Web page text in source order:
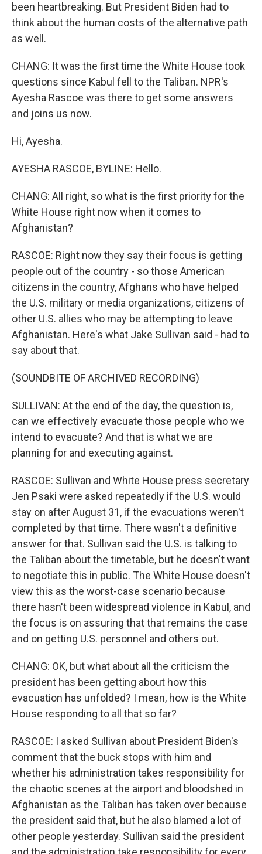
been heartbreaking. But President Biden had to
think about the human costs of the alternative path
as well.
CHANG: It was the first time the White House took
questions since Kabul fell to the Taliban. NPR's
Ayesha Rascoe was there to get some answers
and joins us now.
Hi, Ayesha.
AYESHA RASCOE, BYLINE: Hello.
CHANG: All right, so what is the first priority for the
White House right now when it comes to
Afghanistan?
RASCOE: Right now they say their focus is getting
people out of the country - so those American
citizens in the country, Afghans who have helped
the U.S. military or media organizations, citizens of
other U.S. allies who may be attempting to leave
Afghanistan. Here's what Jake Sullivan said - had to
say about that.
(SOUNDBITE OF ARCHIVED RECORDING)
SULLIVAN: At the end of the day, the question is,
can we effectively evacuate those people who we
intend to evacuate? And that is what we are
planning for and executing against.
RASCOE: Sullivan and White House press secretary
Jen Psaki were asked repeatedly if the U.S. would
stay on after August 31, if the evacuations weren't
completed by that time. There wasn't a definitive
answer for that. Sullivan said the U.S. is talking to
the Taliban about the timetable, but he doesn't want
to negotiate this in public. The White House doesn't
view this as the worst-case scenario because
there hasn't been widespread violence in Kabul, and
the focus is on assuring that that remains the case
and on getting U.S. personnel and others out.
CHANG: OK, but what about all the criticism the
president has been getting about how this
evacuation has unfolded? I mean, how is the White
House responding to all that so far?
RASCOE: I asked Sullivan about President Biden's
comment that the buck stops with him and
whether his administration takes responsibility for
the chaotic scenes at the airport and bloodshed in
Afghanistan as the Taliban has taken over because
the president said that, but he also blamed a lot of
other people yesterday. Sullivan said the president